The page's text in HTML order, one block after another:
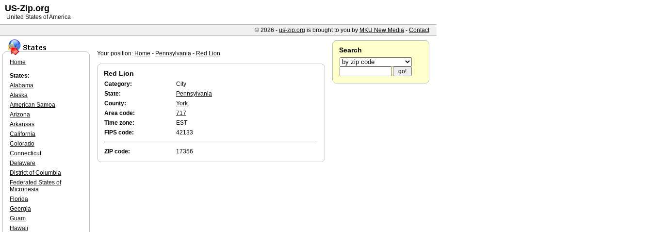
Your position: Home - Pennsylvania - Red Lion
Red Lion
Category:
City
State:
Pennsylvania
County:
York
Area code:
717
Time zone:
EST
FIPS code:
42133
ZIP code: 17356
Home
States:
Alabama
Alaska
American Samoa
Arizona
Arkansas
California
Colorado
Connecticut
Delaware
District of Columbia
Federated States of
Micronesia
Florida
Georgia
Guam
Hawaii
Search
US-Zip.org
United States of America
© 2026 - us-zip.org is brought to you by MKU New Media - Contact